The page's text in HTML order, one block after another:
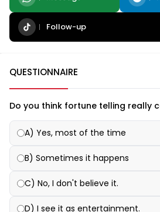
Follow-up
QUESTIONNAIRE
Do you think fortune telling really
A) Yes, most of the time
B) Sometimes it happens
C) No, I don't believe it.
D) I see it as entertainment.